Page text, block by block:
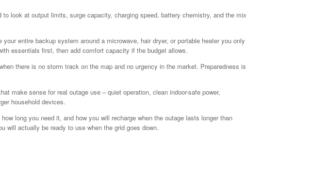
look at output limits, surge capacity, charging speed, battery chemistry, and the mix
entire backup system around a microwave, hair dryer, or portable heater you only
essentials first, then add comfort capacity if the budget allows.
there is no storm track on the map and no urgency in the market. Preparedness is
make sense for real outage use – quiet operation, clean indoor-safe power,
household devices.
long you need it, and how you will recharge when the outage lasts longer than
will actually be ready to use when the grid goes down.